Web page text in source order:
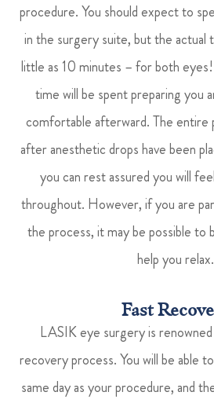
procedure. You should expect to
in the surgery suite, but the actual
little as 10 minutes – for both
time will be spent preparing you
comfortable afterward. The entire
after anesthetic drops have been
you can rest assured you will
throughout. However, if you are
the process, it may be possible to
help you relax.
Fast
LASIK eye surgery is
recovery process. You will be able
same day as your procedure, and